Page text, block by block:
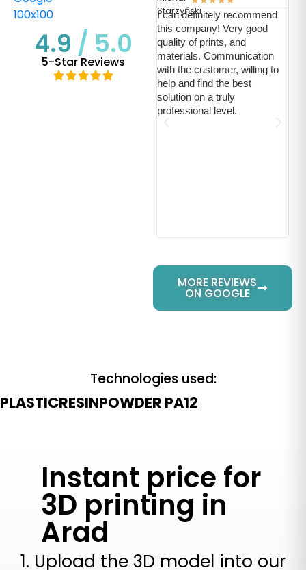
4.9 / 5.0
5-Star Reviews
I can definitely recommend
this company! Very good
quality of prints, and
materials. Communication
with the customer, willing to
help and find the best
solution on a truly
professional level.
MORE REVIEWS
ON GOOGLE
Technologies used:
PLASTICRESINPOWDER PA12
Instant price for
3D printing in
Arad
1. Upload the 3D model into our